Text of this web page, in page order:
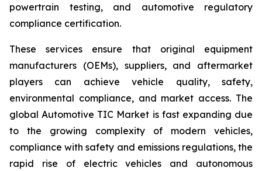
powertrain testing, and automotive regulatory
compliance certification.
These services ensure that original equipment
manufacturers (OEMs), suppliers, and aftermarket
players can achieve vehicle quality, safety,
environmental compliance, and market access. The
global Automotive TIC Market is fast expanding due
to the growing complexity of modern vehicles,
compliance with safety and emissions regulations, the
rapid rise of electric vehicles and autonomous